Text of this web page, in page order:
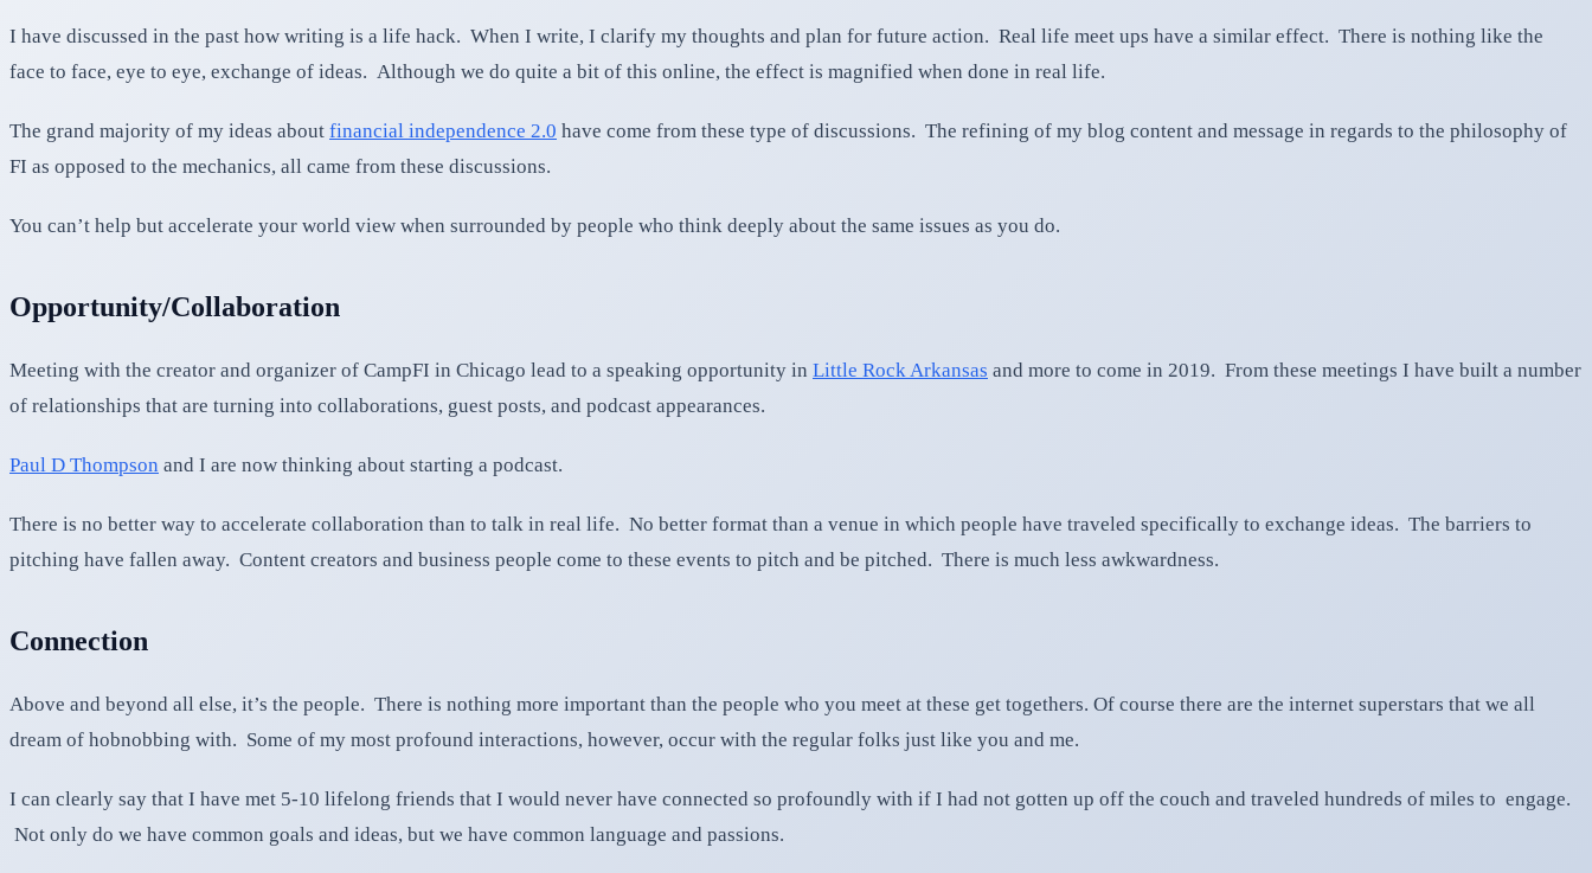
I have discussed in the past how writing is a life hack. When I write, I clarify my thoughts and plan for future action. Real life meet ups have a similar effect. There is nothing like the
face to face, eye to eye, exchange of ideas. Although we do quite a bit of this online, the effect is magnified when done in real life.
The grand majority of my ideas about financial independence 2.0 have come from these type of discussions. The refining of my blog content and message in regards to the philosophy of
FI as opposed to the mechanics, all came from these discussions.
You can’t help but accelerate your world view when surrounded by people who think deeply about the same issues as you do.
Opportunity/Collaboration
Meeting with the creator and organizer of CampFI in Chicago lead to a speaking opportunity in Little Rock Arkansas and more to come in 2019. From these meetings I have built a number
of relationships that are turning into collaborations, guest posts, and podcast appearances.
Paul D Thompson and I are now thinking about starting a podcast.
There is no better way to accelerate collaboration than to talk in real life. No better format than a venue in which people have traveled specifically to exchange ideas. The barriers to
pitching have fallen away. Content creators and business people come to these events to pitch and be pitched. There is much less awkwardness.
Connection
Above and beyond all else, it’s the people. There is nothing more important than the people who you meet at these get togethers. Of course there are the internet superstars that we all
dream of hobnobbing with. Some of my most profound interactions, however, occur with the regular folks just like you and me.
I can clearly say that I have met 5-10 lifelong friends that I would never have connected so profoundly with if I had not gotten up off the couch and traveled hundreds of miles to engage.
Not only do we have common goals and ideas, but we have common language and passions.